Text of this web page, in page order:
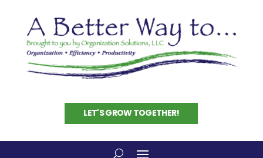
LET'S GROW TOGETHER!